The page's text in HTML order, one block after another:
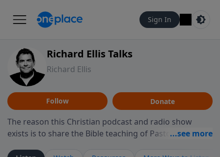
Sign In
Richard Ellis Talks
Richard Ellis
Follow Donate
The reason this Christian podcast and radio show
exists is to share the Bible teaching of Pastor Richard